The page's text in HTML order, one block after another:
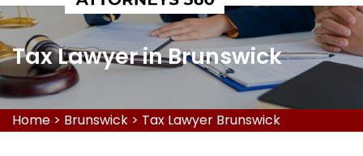
Tax Lawyer in Brunswick
Home > Brunswick > Tax Lawyer Brunswick